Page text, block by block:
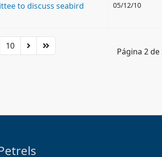
to discuss seabird
05/12/10
10
Página 2 de